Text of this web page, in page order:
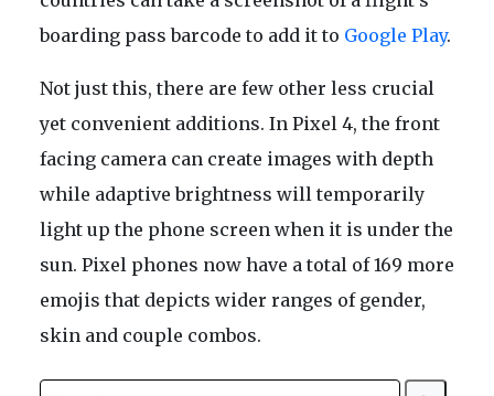
boarding pass barcode to add it to Google Play.
Not just this, there are few other less crucial
yet convenient additions. In Pixel 4, the front
facing camera can create images with depth
while adaptive brightness will temporarily
light up the phone screen when it is under the
sun. Pixel phones now have a total of 169 more
emojis that depicts wider ranges of gender,
skin and couple combos.